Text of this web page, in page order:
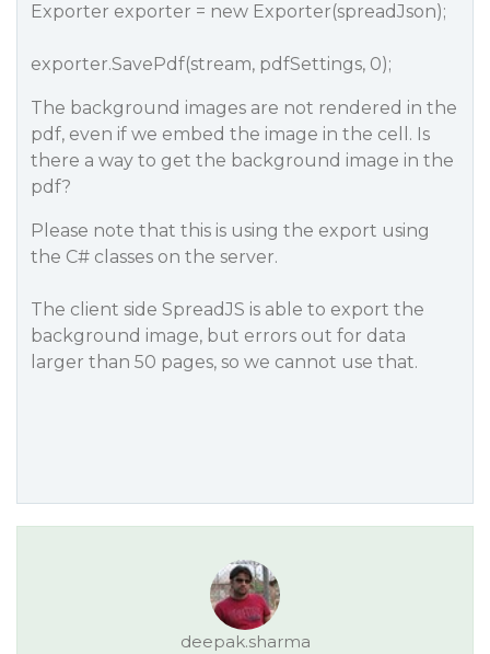
Exporter exporter = new Exporter(spreadJson);
exporter.SavePdf(stream, pdfSettings, 0);
The background images are not rendered in the
pdf, even if we embed the image in the cell. Is
there a way to get the background image in the
pdf?
Please note that this is using the export using
the C# classes on the server.
The client side SpreadJS is able to export the
background image, but errors out for data
larger than 50 pages, so we cannot use that.
deepak.sharma